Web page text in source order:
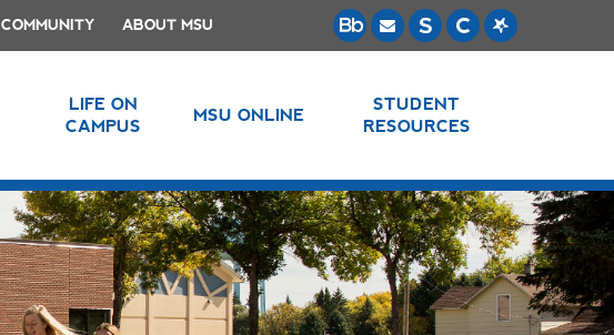
COMMUNITY ABOUT MSU
LIFE ON
CAMPUS
MSU ONLINE
STUDENT
RESOURCES